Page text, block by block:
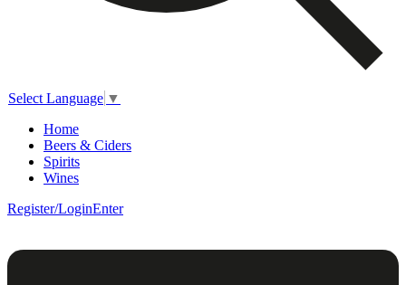
Select Language ▼
Home
Beers & Ciders
Spirits
Wines
Register/LoginEnter